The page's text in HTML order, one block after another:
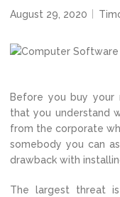
August 29, 2020
Before you buy your
that you understand
from the corporate
somebody you can
drawback with
The largest threat